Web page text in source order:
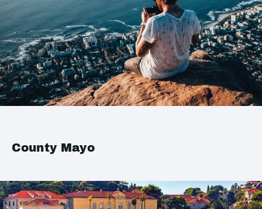
County Mayo